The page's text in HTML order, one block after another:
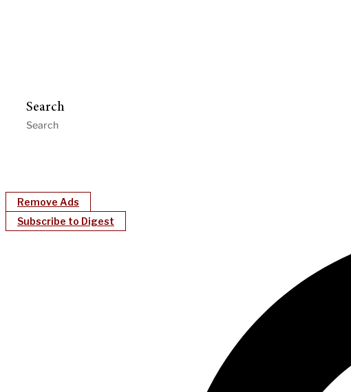
Search
Remove Ads
Subscribe to Digest